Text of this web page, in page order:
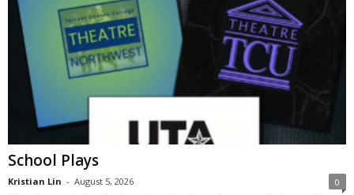
School Plays
Kristian Lin - August 5, 2026 0